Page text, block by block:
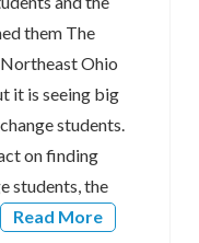
them The
Ohio
it is seeing big
students.
on finding
students, the
Read More